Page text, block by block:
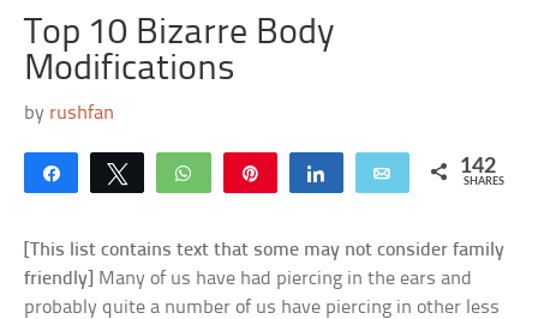
Top 10 Bizarre Body
Modifications
by rushfan
Share Tweet WhatsApp Share Email 142
SHARES
[This list contains text that some may not consider family
friendly]
Many of us have had piercing in the ears and
probably quite a number of us have piercing in other less